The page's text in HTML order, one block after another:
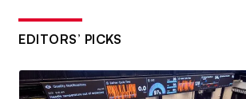
EDITORS’ PICKS